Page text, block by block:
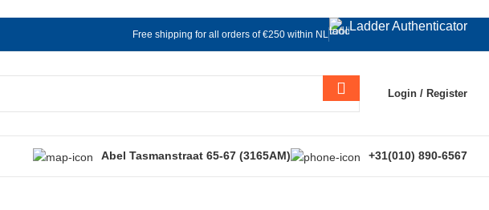
Free shipping for all orders of €250 within NL
Ladder Authenticator
Login / Register
Abel Tasmanstraat 65-67 (3165AM) +31(010) 890-6567